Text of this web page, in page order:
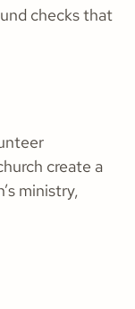
checks that
create a
ministry,